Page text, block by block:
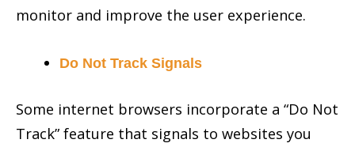
monitor and improve the user experience.
Do Not Track Signals
Some internet browsers incorporate a “Do Not
Track” feature that signals to websites you